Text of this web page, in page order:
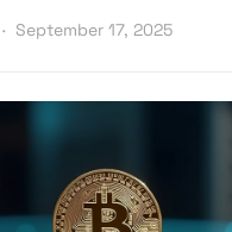
September 17, 2025